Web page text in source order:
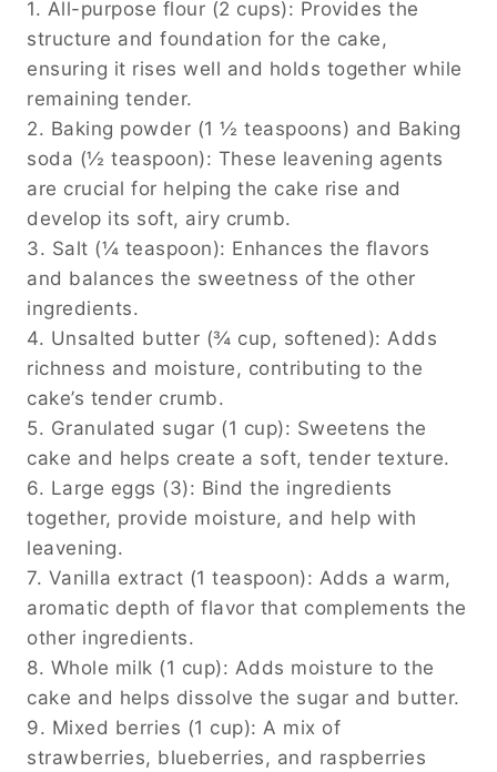
1. All-purpose flour (2 cups): Provides the
structure and foundation for the cake,
ensuring it rises well and holds together while
remaining tender.
2. Baking powder (1 ½ teaspoons) and Baking
soda (½ teaspoon): These leavening agents
are crucial for helping the cake rise and
develop its soft, airy crumb.
3. Salt (¼ teaspoon): Enhances the flavors
and balances the sweetness of the other
ingredients.
4. Unsalted butter (¾ cup, softened): Adds
richness and moisture, contributing to the
cake’s tender crumb.
5. Granulated sugar (1 cup): Sweetens the
cake and helps create a soft, tender texture.
6. Large eggs (3): Bind the ingredients
together, provide moisture, and help with
leavening.
7. Vanilla extract (1 teaspoon): Adds a warm,
aromatic depth of flavor that complements the
other ingredients.
8. Whole milk (1 cup): Adds moisture to the
cake and helps dissolve the sugar and butter.
9. Mixed berries (1 cup): A mix of
strawberries, blueberries, and raspberries